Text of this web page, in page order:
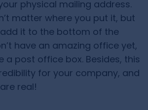
physical mailing address.
matter where you put it, but
it to the bottom of the
have an amazing office yet,
a post office box. Besides, this
for your company, and
real!